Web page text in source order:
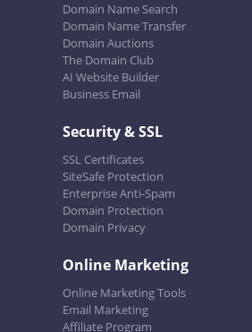
Domain Name Search
Domain Name Transfer
Domain Auctions
The Domain Club
AI Website Builder
Business Email
Security & SSL
SSL Certificates
SiteSafe Protection
Enterprise Anti-Spam
Domain Protection
Domain Privacy
Online Marketing
Online Marketing Tools
Email Marketing
Affiliate Program